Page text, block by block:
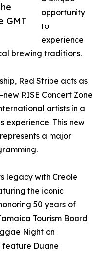
GMT
opportunity
to
experience
brewing traditions.
Red Stripe acts as
RISE Concert Zone
artists in a
experience. This new
a major
legacy with Creole
the iconic
50 years of
Tourism Board
Night on
feature Duane